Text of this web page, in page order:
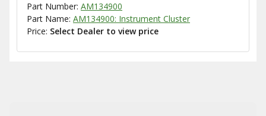
Part Number: AM134900
Part Name: AM134900: Instrument Cluster
Price: Select Dealer to view price